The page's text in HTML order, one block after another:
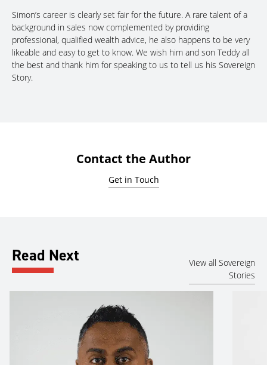
Simon’s career is clearly set fair for the future. A rare talent of a
background in sales now complemented by providing
professional, qualified wealth advice, he also happens to be very
likeable and easy to get to know. We wish him and son Teddy all
the best and thank him for speaking to us to tell us his Sovereign
Story.
Contact the Author
Get in Touch
Read Next
View all Sovereign
Stories